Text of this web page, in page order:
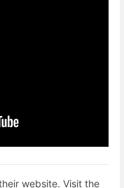
website. Visit the